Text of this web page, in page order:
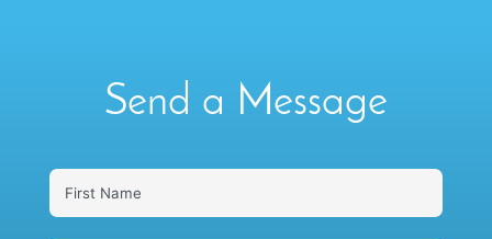
Send a Message